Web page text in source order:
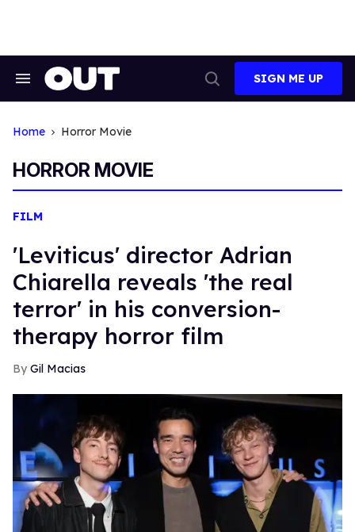
Search
Search
SIGN ME UP
Home Horror Movie
HORROR MOVIE
FILM
'Leviticus' director Adrian
Chiarella reveals 'the real
terror' in his conversion-
therapy horror film
Gil Macias